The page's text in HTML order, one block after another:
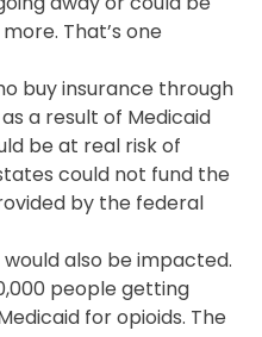
That’s one
buy insurance through
a result of Medicaid
be at real risk of
could not fund the
by the federal
also be impacted.
people getting
for opioids. The